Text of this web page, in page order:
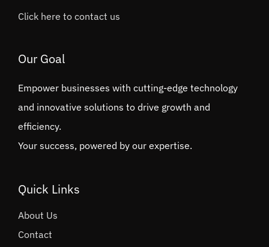
Click here to contact us
Our Goal
Empower businesses with cutting-edge technology
and innovative solutions to drive growth and
efficiency.
Your success, powered by our expertise.
Quick Links
About Us
Contact